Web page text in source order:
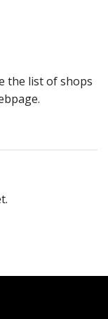
the list of shops